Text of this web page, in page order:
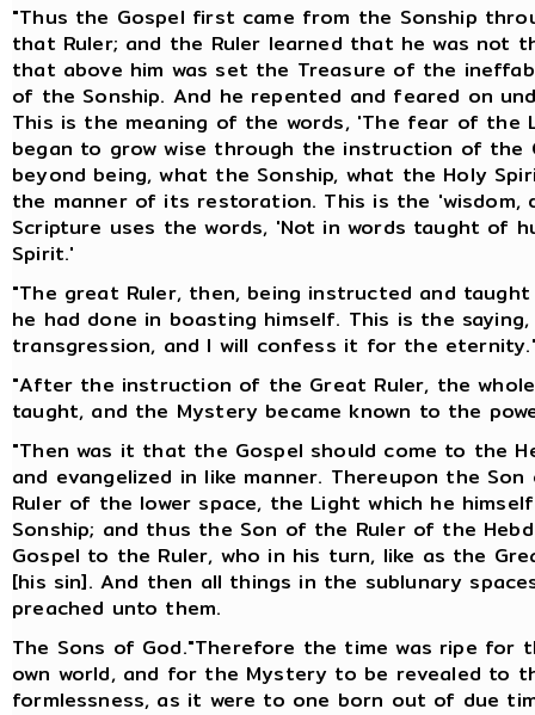
"Thus the Gospel first came from the Sonship
that Ruler; and the Ruler learned that he was not
that above him was set the Treasure of the
of the Sonship. And he repented and feared on
This is the meaning of the words, 'The fear of the
began to grow wise through the instruction of the
beyond being, what the Sonship, what the Holy
the manner of its restoration. This is the 'wisdom,
Scripture uses the words, 'Not in words taught of
Spirit.'
"The great Ruler, then, being instructed and
he had done in boasting himself. This is the
transgression, and I will confess it for the eternity.'
"After the instruction of the Great Ruler, the
taught, and the Mystery became known to the
"Then was it that the Gospel should come to the
and evangelized in like manner. Thereupon the
Ruler of the lower space, the Light which he
Sonship; and thus the Son of the Ruler of the
Gospel to the Ruler, who in his turn, like as the
[his sin]. And then all things in the sublunary
preached unto them.
The Sons of God."Therefore the time was ripe
own world, and for the Mystery to be revealed to
formlessness, as it were to one born out of due